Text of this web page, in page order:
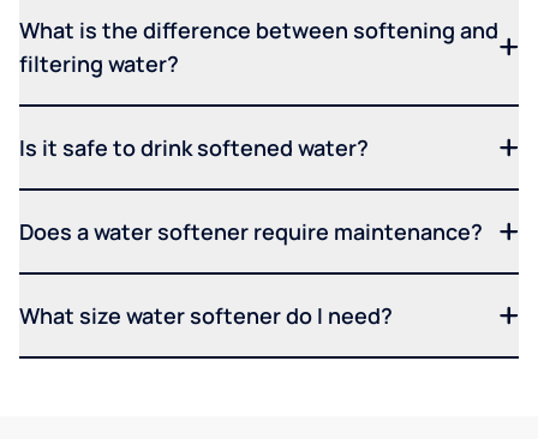
What is the difference between softening and
filtering water?
Is it safe to drink softened water?
Does a water softener require maintenance?
What size water softener do I need?